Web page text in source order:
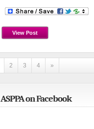
View Post
2 3 4 »
ASPPA on Facebook